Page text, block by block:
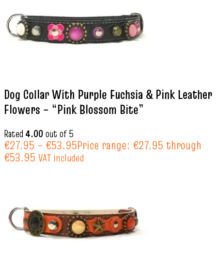
Dog Collar With Purple Fuchsia & Pink Leather
Flowers – “Pink Blossom Bite”
Rated 4.00out of 5
€27.95 – €53.95Price range: €27.95 through
€53.95 VAT included